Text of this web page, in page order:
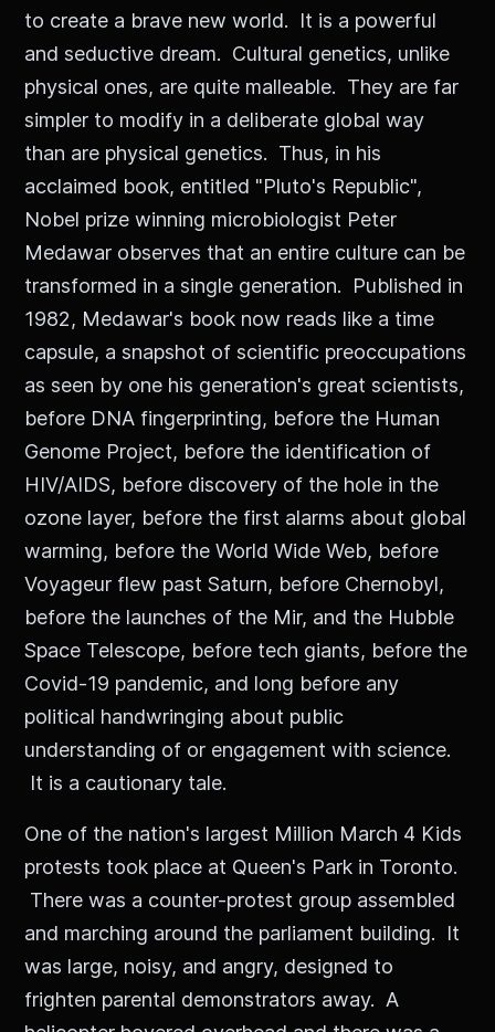
to create a brave new world. It is a powerful
and seductive dream. Cultural genetics, unlike
physical ones, are quite malleable. They are far
simpler to modify in a deliberate global way
than are physical genetics. Thus, in his
acclaimed book, entitled "Pluto's Republic",
Nobel prize winning microbiologist Peter
Medawar observes that an entire culture can be
transformed in a single generation. Published in
1982, Medawar's book now reads like a time
capsule, a snapshot of scientific preoccupations
as seen by one his generation's great scientists,
before DNA fingerprinting, before the Human
Genome Project, before the identification of
HIV/AIDS, before discovery of the hole in the
ozone layer, before the first alarms about global
warming, before the World Wide Web, before
Voyageur flew past Saturn, before Chernobyl,
before the launches of the Mir, and the Hubble
Space Telescope, before tech giants, before the
Covid-19 pandemic, and long before any
political handwringing about public
understanding of or engagement with science.
It is a cautionary tale.
One of the nation's largest Million March 4 Kids
protests took place at Queen's Park in Toronto.
There was a counter-protest group assembled
and marching around the parliament building. It
was large, noisy, and angry, designed to
frighten parental demonstrators away. A